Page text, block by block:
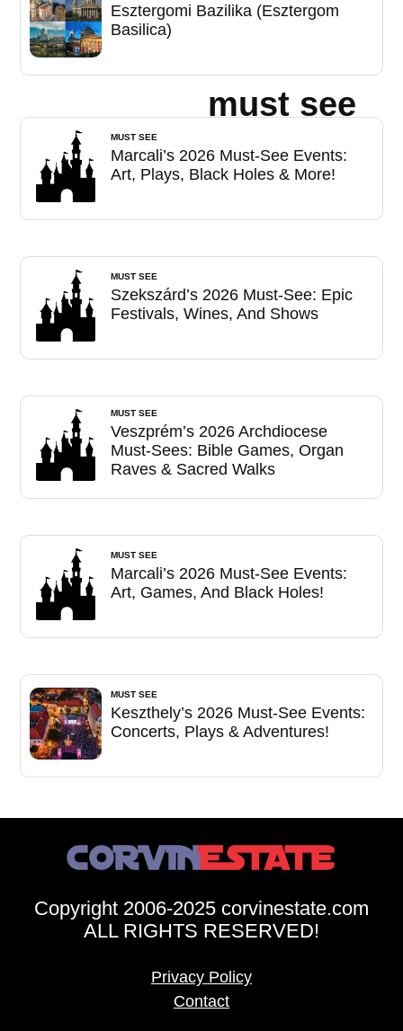
Esztergomi Bazilika (Esztergom
Basilica)
must see
MUST SEE
Marcali’s 2026 Must-See Events:
Art, Plays, Black Holes & More!
MUST SEE
Szekszárd’s 2026 Must-See: Epic
Festivals, Wines, And Shows
MUST SEE
Veszprém’s 2026 Archdiocese
Must-Sees: Bible Games, Organ
Raves & Sacred Walks
MUST SEE
Marcali’s 2026 Must-See Events:
Art, Games, And Black Holes!
MUST SEE
Keszthely’s 2026 Must-See Events:
Concerts, Plays & Adventures!
Copyright 2006-2025 corvinestate.com
ALL RIGHTS RESERVED!
Privacy Policy
Contact